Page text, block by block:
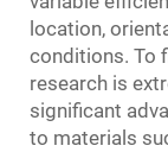
location,
conditions. To
research is
significant
to materials